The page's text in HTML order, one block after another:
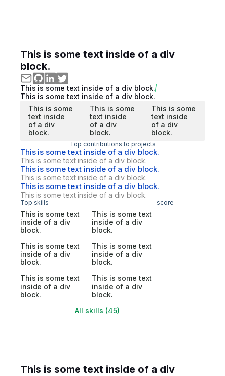
This is some text inside of a div
block.
This is some text inside of a div block.
This is some text inside of a div block.
This is some
text inside
of a div
block.
This is some
text inside
of a div
block.
This is some
text inside
of a div
block.
Top contributions to projects
This is some text inside of a div block.
This is some text inside of a div block.
This is some text inside of a div block.
This is some text inside of a div block.
This is some text inside of a div block.
This is some text inside of a div block.
Top skills score
This is some text
inside of a div
block.
This is some text
inside of a div
block.
This is some text
inside of a div
block.
This is some text
inside of a div
block.
This is some text
inside of a div
block.
This is some text
inside of a div
block.
All skills (45)
This is some text inside of a div